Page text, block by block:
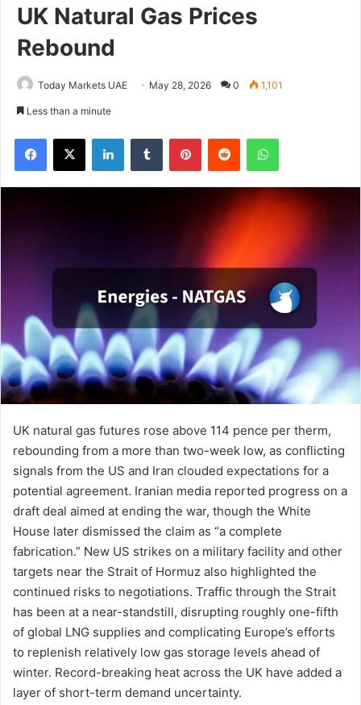
UK Natural Gas Prices
Rebound
Today Markets UAE May 28, 2026 0 1,101
Less than a minute
Facebook
X LinkedInTumblr PinterestReddit WhatsApp
UK natural gas futures rose above 114 pence per therm,
rebounding from a more than two-week low, as conflicting
signals from the US and Iran clouded expectations for a
potential agreement. Iranian media reported progress on a
draft deal aimed at ending the war, though the White
House later dismissed the claim as “a complete
fabrication.” New US strikes on a military facility and other
targets near the Strait of Hormuz also highlighted the
continued risks to negotiations. Traffic through the Strait
has been at a near-standstill, disrupting roughly one-fifth
of global LNG supplies and complicating Europe’s efforts
to replenish relatively low gas storage levels ahead of
winter. Record-breaking heat across the UK have added a
layer of short-term demand uncertainty.